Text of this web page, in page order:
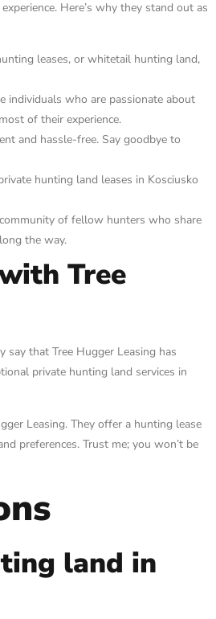
Here’s why they stand out as
leases, or whitetail hunting land,
individuals who are passionate about
of their experience.
and hassle-free. Say goodbye to
hunting land leases in Kosciusko
of fellow hunters who share
the way.
Tree
that Tree Hugger Leasing has
private hunting land services in
Leasing. They offer a hunting lease
preferences. Trust me; you won’t be
land in